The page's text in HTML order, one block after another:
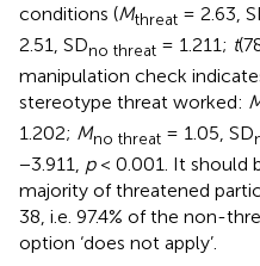
conditions (Mthreat = 2.63,
2.51, SDno threat = 1.211; t
manipulation check
stereotype threat worked:
1.202; Mno threat = 1.05, SD
−3.911, p< 0.001. It should
majority of threatened
38, i.e. 97.4% of the non-
option ‘does not apply’.